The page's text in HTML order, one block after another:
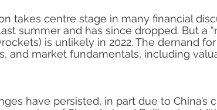
takes centre stage in many financial
summer and has since dropped. But a
is unlikely in 2022. The demand
and market fundamentals, including
have persisted, in part due to China’s